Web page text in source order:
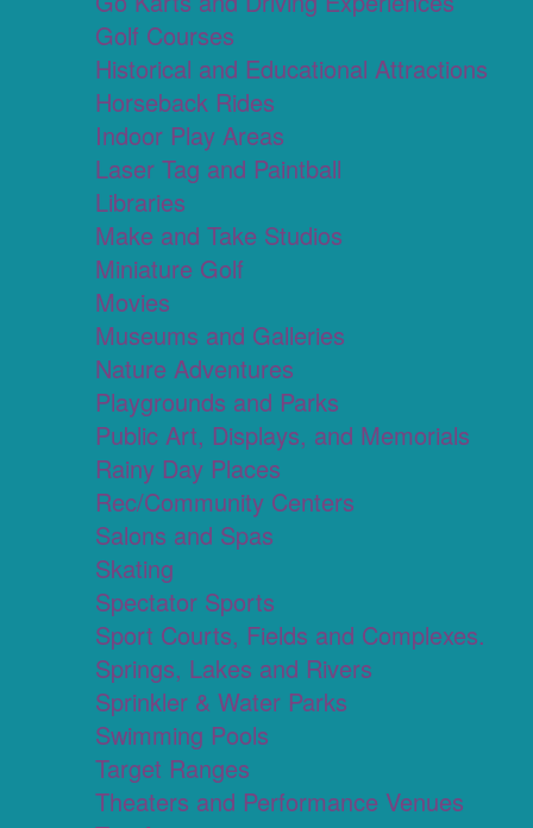
Golf Courses
Historical and Educational Attractions
Horseback Rides
Indoor Play Areas
Laser Tag and Paintball
Libraries
Make and Take Studios
Miniature Golf
Movies
Museums and Galleries
Nature Adventures
Playgrounds and Parks
Public Art, Displays, and Memorials
Rainy Day Places
Rec/Community Centers
Salons and Spas
Skating
Spectator Sports
Sport Courts, Fields and Complexes.
Springs, Lakes and Rivers
Sprinkler & Water Parks
Swimming Pools
Target Ranges
Theaters and Performance Venues